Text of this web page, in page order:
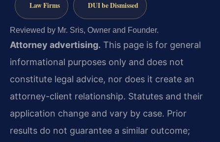
Law Firms DUI be Dismissed
Reviewed by Mr. Sris, Owner and Founder.
Attorney advertising. This page is for general
informational purposes only and does not
constitute legal advice, nor does it create an
attorney-client relationship. Statutes and their
application change and vary by case. Prior
results do not guarantee a similar outcome;